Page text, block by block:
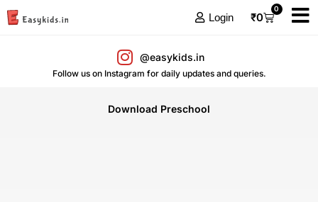
Login ₹0
0
@easykids.in
Follow us on Instagram for daily updates and queries.
Download Preschool